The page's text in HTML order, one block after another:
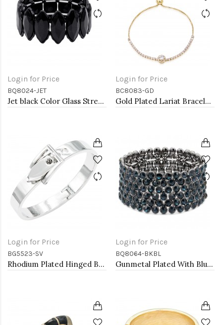
Login for Price
BQ8024-JET
Jet black Color Glass Stretch Bracelets
Login for Price
BC8083-GD
Gold Plated Lariat Bracelet with Clear CZ Stone
Login for Price
BG5523-SV
Rhodium Plated Hinged Bangle Bracelets
Login for Price
BQ8064-BKBL
Gunmetal Plated With Blue Crystal Stretch Bracelet